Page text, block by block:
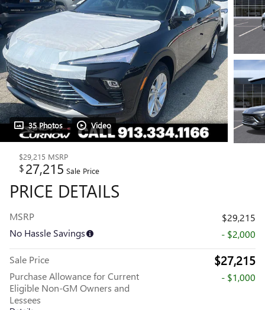
35 Photos Video
$29,215 MSRP
$27,215 Sale Price
PRICE DETAILS
MSRP
$29,215
No Hassle Savings
- $2,000
Sale Price $27,215
Purchase Allowance for Current
Eligible Non-GM Owners and
Lessees
- $1,000